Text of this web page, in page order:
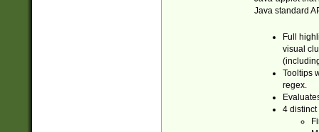
Java standard
Full
visual
Tooltips
regex.
4 distinct